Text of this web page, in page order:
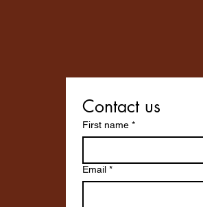
Contact us
First name *
Email *